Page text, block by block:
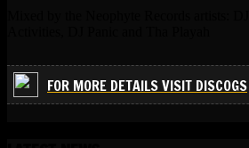
FOR MORE DETAILS VISIT DISCOGS